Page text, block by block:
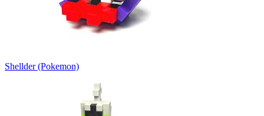
Shellder (Pokemon)